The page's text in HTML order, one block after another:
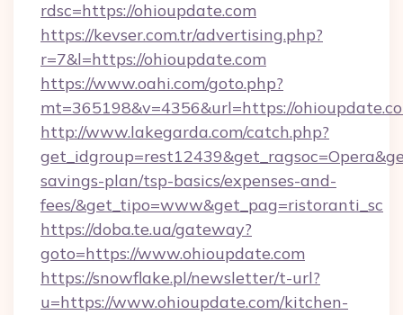
rdsc=https://ohioupdate.com
https://kevser.com.tr/advertising.php?
r=7&l=https://ohioupdate.com
https://www.oahi.com/goto.php?
mt=365198&v=4356&url=https://
http://www.lakegarda.com/catch.php?
savings-plan/tsp-basics/expenses-and-
fees/&get_tipo=www&get_pag=ristoranti_sc
https://doba.te.ua/gateway?
goto=https://www.ohioupdate.com
https://snowflake.pl/newsletter/t-url?
u=https://www.ohioupdate.com/kitchen-